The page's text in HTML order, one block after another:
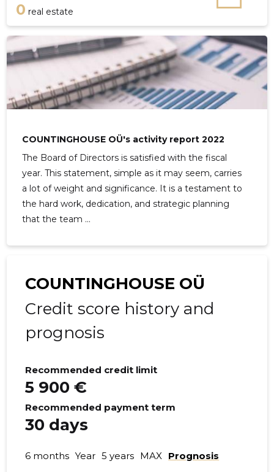
0 real estate
COUNTINGHOUSE OÜ's activity report 2022
The Board of Directors is satisfied with the fiscal
year. This statement, simple as it may seem, carries
a lot of weight and significance. It is a testament to
the hard work, dedication, and strategic planning
that the team ...
COUNTINGHOUSE OÜ
Credit score history and
prognosis
Recommended credit limit
5 900 €
Recommended payment term
30 days
6 months Year 5 years MAX Prognosis